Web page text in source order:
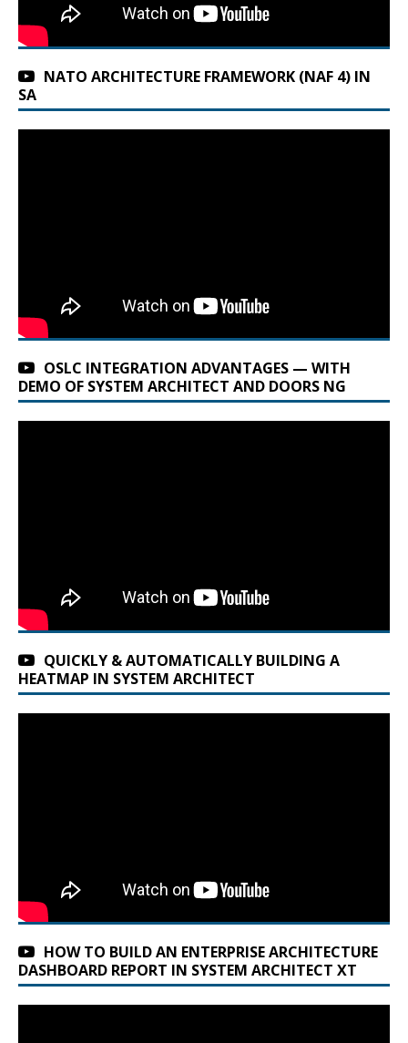
NATO ARCHITECTURE FRAMEWORK (NAF 4) IN
SA
OSLC INTEGRATION ADVANTAGES — WITH
DEMO OF SYSTEM ARCHITECT AND DOORS NG
QUICKLY & AUTOMATICALLY BUILDING A
HEATMAP IN SYSTEM ARCHITECT
HOW TO BUILD AN ENTERPRISE ARCHITECTURE
DASHBOARD REPORT IN SYSTEM ARCHITECT XT